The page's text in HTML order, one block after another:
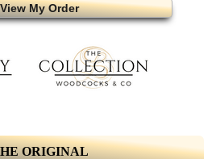
View My Order
ORIGINAL